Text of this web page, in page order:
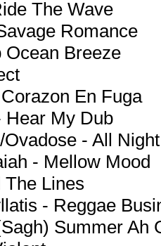
The Wave
Romance
Ocean Breeze
En Fuga
Hear My Dub
- All Night
- Mellow Mood
The Lines
- Reggae
Summer Ah